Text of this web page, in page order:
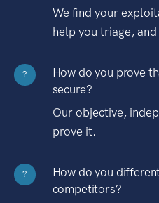
We find your
help you triage,
?
How do you prove
secure?
Our objective,
prove it.
?
How do you
competitors?